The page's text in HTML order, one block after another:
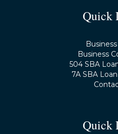
Quick
Business
504 SBA
7A SBA
Quick